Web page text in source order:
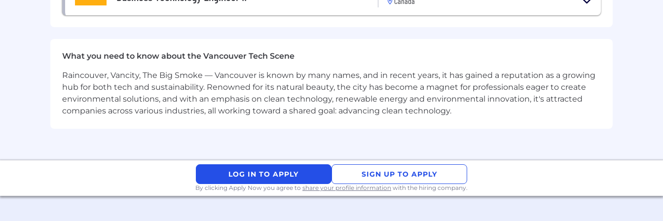
Use insights to refine strategy and double down on what drives results.
Requirements
4+ years incontent or growth marketingwithin ahigh-growth SaaS environment(automotive, FinTech, or data-focused
preferred).
Deep understanding of theB2B SaaS marketing funnel — from awareness to acquisition.
Strong writing and storytelling skills with a clear, human tone.
Experience planning and executing webinars, podcasts, or video-based campaigns.
What you need to know about the Vancouver Tech Scene
Raincouver, Vancity, The Big Smoke — Vancouver is known by many names, and in recent years, it has gained a reputation as a growing
hub for both tech and sustainability. Renowned for its natural beauty, the city has become a magnet for professionals eager to create
environmental solutions, and with an emphasis on clean technology, renewable energy and environmental innovation, it's attracted
companies across various industries, all working toward a shared goal: advancing clean technology.
LOG IN TO APPLY SIGN UP TO APPLY
By clicking Apply Now you agree to share your profile information with the hiring company.